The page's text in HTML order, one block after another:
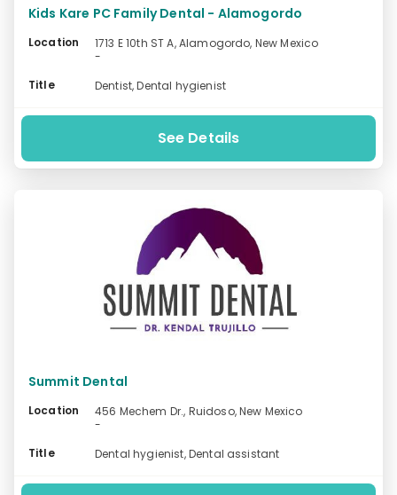
Kids Kare PC Family Dental - Alamogordo
Location
1713 E 10th ST A, Alamogordo, New Mexico
-
Title
Dentist, Dental hygienist
See Details
Summit Dental
Location
456 Mechem Dr., Ruidoso, New Mexico
-
Title
Dental hygienist, Dental assistant